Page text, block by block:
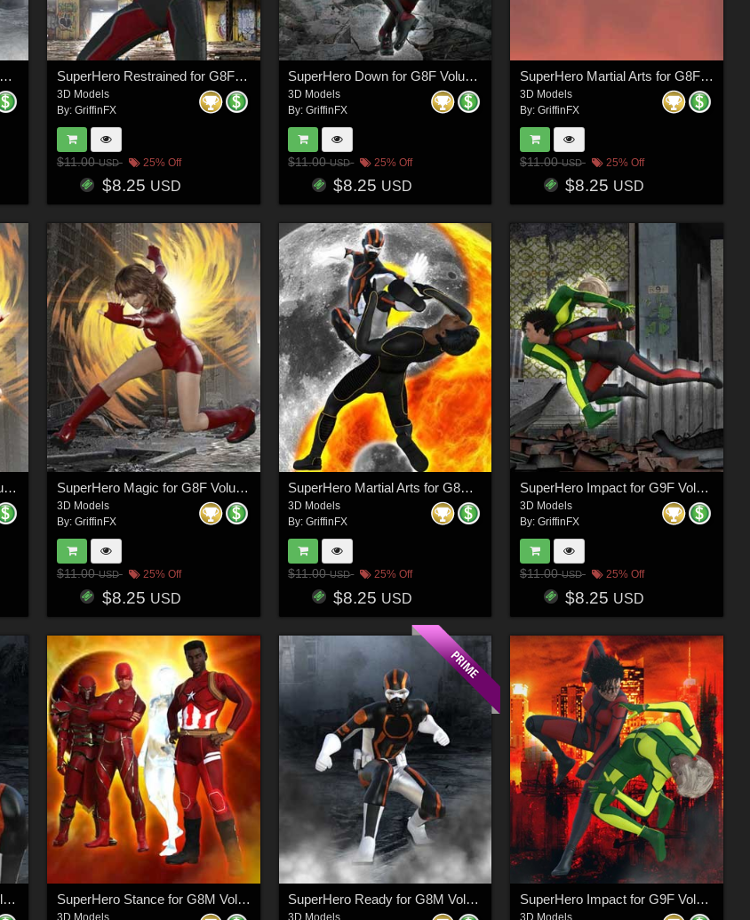
SuperHero Ready for G8F Volume 7 SuperHero Restrained for G8F Volume 11
3D Models
By: GriffinFX
$11.00USD 25% Off
$8.25 USD
SuperHero Down for G8F Volume 25
3D Models
By:GriffinFX
$11.00USD 25% Off
$8.25 USD
SuperHero Martial Arts for G8F Volume 7
3D Models
By: GriffinFX
$11.00USD 25% Off
$8.25 USD
SuperHero Magic for G8F Volume 6 SuperHero Magic for G8F Volume 7
3D Models
By: GriffinFX
$11.00USD 25% Off
$8.25 USD
SuperHero Martial Arts for G8M Volume 3
3D Models
By:GriffinFX
$11.00USD 25% Off
$8.25 USD
SuperHero Impact for G9F Volume 7
3D Models
By: GriffinFX
$11.00USD 25% Off
$8.25 USD
SuperHero Ready for G8M Volume 3 SuperHero Stance for G8M Volume 4
3D Models
SuperHero Ready for G8M Volume 4
3D Models
SuperHero Impact for G9F Volume 8
3D Models